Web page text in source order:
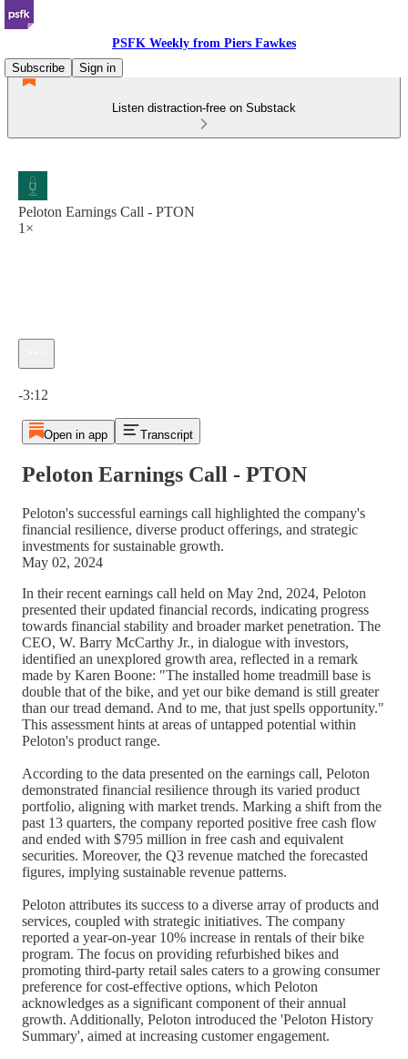
PSFK Weekly from Piers Fawkes
Subscribe
Sign in
Listen distraction-free on Substack
Peloton Earnings Call - PTON
1×
-3:12
Open in app Transcript
Peloton Earnings Call - PTON
Peloton's successful earnings call highlighted the company's
financial resilience, diverse product offerings, and strategic
investments for sustainable growth.
May 02, 2024
In their recent earnings call held on May 2nd, 2024, Peloton
presented their updated financial records, indicating progress
towards financial stability and broader market penetration. The
CEO, W. Barry McCarthy Jr., in dialogue with investors,
identified an unexplored growth area, reflected in a remark
made by Karen Boone: "The installed home treadmill base is
double that of the bike, and yet our bike demand is still greater
than our tread demand. And to me, that just spells opportunity."
This assessment hints at areas of untapped potential within
Peloton's product range.
According to the data presented on the earnings call, Peloton
demonstrated financial resilience through its varied product
portfolio, aligning with market trends. Marking a shift from the
past 13 quarters, the company reported positive free cash flow
and ended with $795 million in free cash and equivalent
securities. Moreover, the Q3 revenue matched the forecasted
figures, implying sustainable revenue patterns.
Peloton attributes its success to a diverse array of products and
services, coupled with strategic initiatives. The company
reported a year-on-year 10% increase in rentals of their bike
program. The focus on providing refurbished bikes and
promoting third-party retail sales caters to a growing consumer
preference for cost-effective options, which Peloton
acknowledges as a significant component of their annual
growth. Additionally, Peloton introduced the 'Peloton History
Summary', aimed at increasing customer engagement.